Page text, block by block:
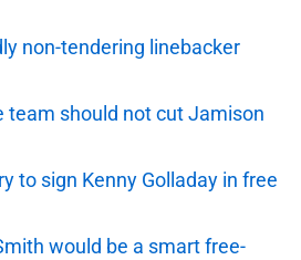
non-tendering linebacker
team should not cut Jamison
to sign Kenny Golladay in free
would be a smart free-